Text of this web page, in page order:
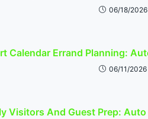
06/18/2026
Calendar Errand Planning:
06/11/2026
Visitors And Guest Prep: